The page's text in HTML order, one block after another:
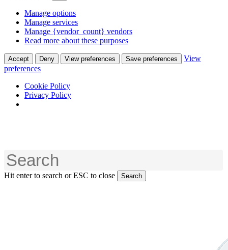
Manage options
Manage services
Manage {vendor_count} vendors
Read more about these purposes
Accept Deny View preferences Save preferences
View
preferences
Cookie Policy
Privacy Policy
Hit enter to search or ESC to close Search